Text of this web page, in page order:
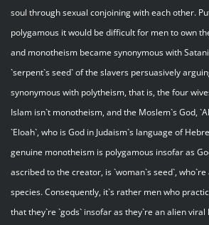
soul through sexual conjoining with each other.
polygamous it would be difficult for men to own
and monotheism became synonymous with
`serpent`s seed` of the slavers persuasively
synonymous with polytheism, that is, the four
Islam isn`t monotheism, and the Moslem`s God,
`Eloah`, who is God in Judaism`s language of
genuine monotheism is polygamous insofar as
ascribed to the creator, is `woman`s seed`,
species. Consequently, it`s rather men who
that they`re `gods` insofar as they`re an alien